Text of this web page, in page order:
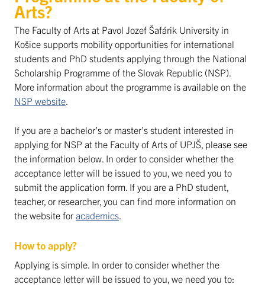
Arts?
The Faculty of Arts at Pavol Jozef Šafárik University in
Košice supports mobility opportunities for international
students and PhD students applying through the National
Scholarship Programme of the Slovak Republic (NSP).
More information about the programme is available on the
NSP website.
If you are a bachelor’s or master’s student interested in
applying for NSP at the Faculty of Arts of UPJŠ, please see
the information below. In order to consider whether the
acceptance letter will be issued to you, we need you to
submit the application form. If you are a PhD student,
teacher, or researcher, you can find more information on
the website for academics.
How to apply?
Applying is simple. In order to consider whether the
acceptance letter will be issued to you, we need you to: